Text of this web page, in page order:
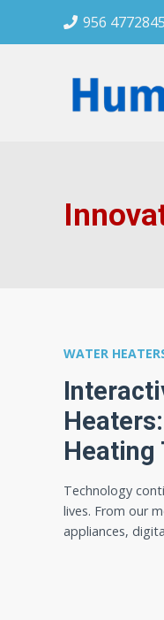
956 4772845
WATER
Heating
Technology
lives. From our
appliances,